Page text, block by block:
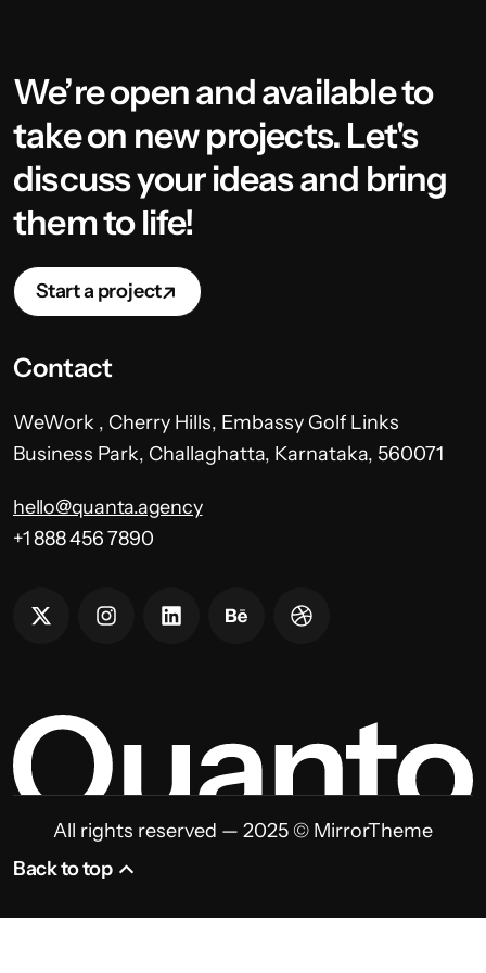
We’re open and available to
take on new projects. Let's
discuss your ideas and bring
them to life!
Start a project
Contact
WeWork , Cherry Hills, Embassy Golf Links
Business Park, Challaghatta, Karnataka, 560071
hello@quanta.agency
+1 888 456 7890
All rights reserved — 2025 © MirrorTheme
Back to top
Back to top